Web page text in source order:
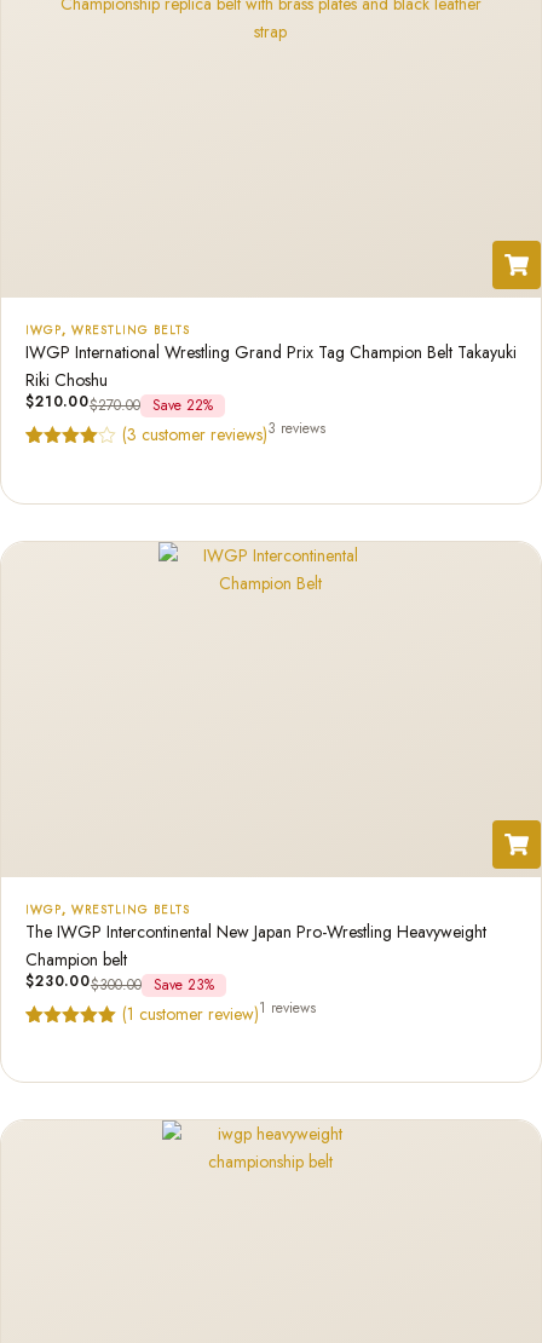
IWGP, WRESTLING BELTS
IWGP International Wrestling Grand Prix Tag Champion Belt Takayuki
Riki Choshu
$210.00$270.00 Save 22%
(3 customer reviews)3 reviews
IWGP, WRESTLING BELTS
The IWGP Intercontinental New Japan Pro-Wrestling Heavyweight
Champion belt
$230.00$300.00 Save 23%
(1 customer review)1 reviews